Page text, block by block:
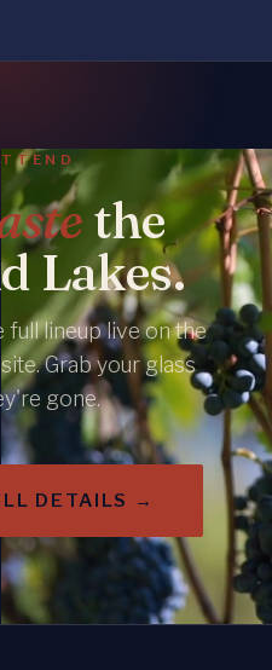
the
Lakes.
full lineup live on the
Grab your glass
gone.
DETAILS →